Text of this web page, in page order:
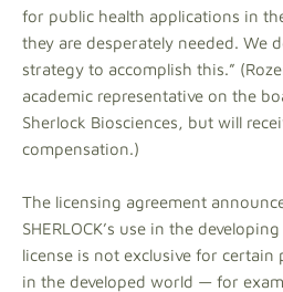
for public health applications in
they are desperately needed. We
strategy to accomplish this.”
academic representative on the
Sherlock Biosciences, but will
compensation.)
The licensing agreement
SHERLOCK’s use in the
license is not exclusive for certain
in the developed world — for